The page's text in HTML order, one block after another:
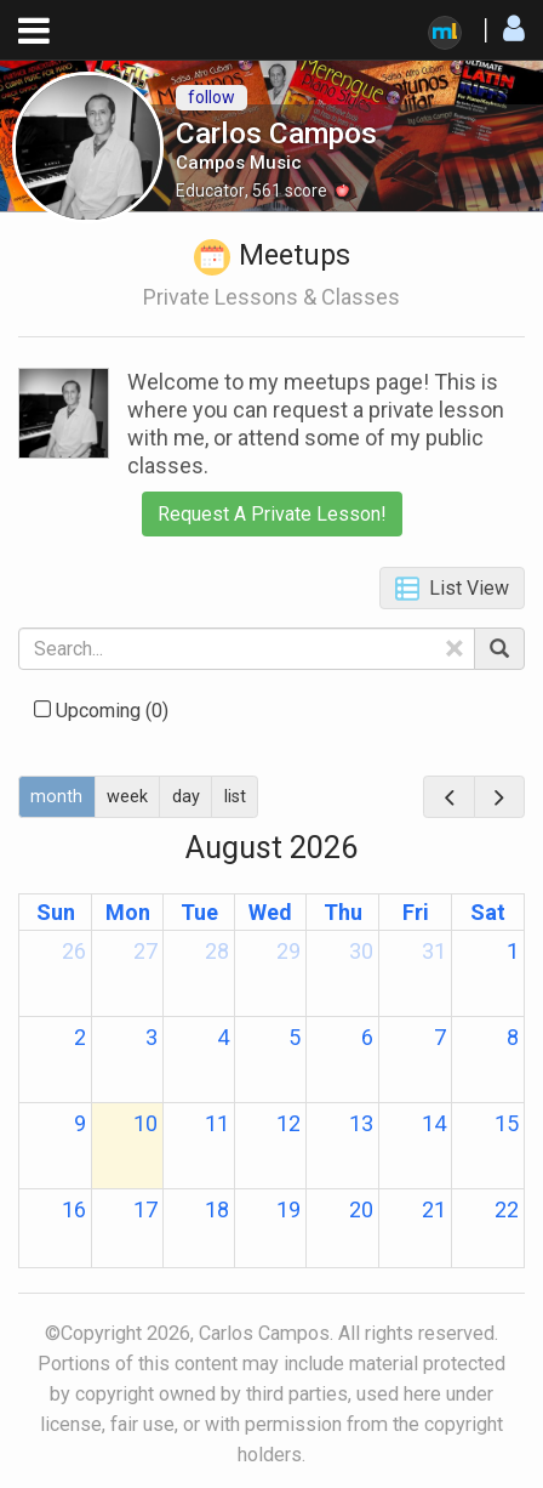
Carlos Campos
Campos Music
Educator,561score
follow
Meetups
Private Lessons & Classes
Welcome to my meetups page! This is
where you can request a private lesson
with me, or attend some of my public
classes.
Request A Private Lesson!
List View
×
Upcoming (0)
month week day list
August 2026
Sun Mon Tue Wed Thu Fri
Sat
26
27 28 29 30 31 1
2 3 4 5 6 7 8
9 10 11 12 13 14 15
16 17 18 19 20 21 22
23 24 25 26 27 28 29
31 1
©Copyright 2026, Carlos Campos. All rights reserved.
Portions of this content may include material protected
by copyright owned by third parties, used here under
license, fair use, or with permission from the copyright
holders.